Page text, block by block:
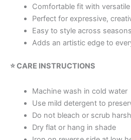
Comfortable fit with
Perfect for expressive,
Easy to style across
Adds an artistic edge to
⭐ CARE INSTRUCTIONS
Machine wash in cold water
Use mild detergent to
Do not bleach or scrub
Dry flat or hang in shade